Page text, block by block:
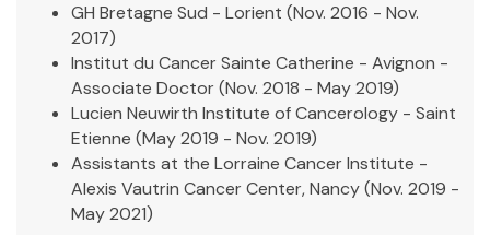
GH Bretagne Sud - Lorient (Nov. 2016 - Nov.
2017)
Institut du Cancer Sainte Catherine - Avignon -
Associate Doctor (Nov. 2018 - May 2019)
Lucien Neuwirth Institute of Cancerology - Saint
Etienne (May 2019 - Nov. 2019)
Assistants at the Lorraine Cancer Institute -
Alexis Vautrin Cancer Center, Nancy (Nov. 2019 -
May 2021)